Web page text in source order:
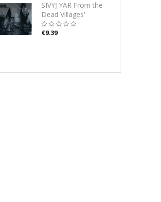
SIVYJ YAR From the
Dead Villages'
Darkness CD
€9.39